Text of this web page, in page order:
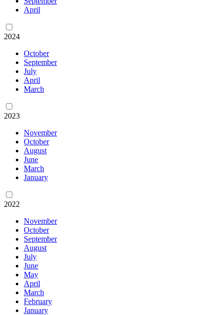
April
2024
October
September
July
April
March
2023
November
October
August
June
March
January
2022
November
October
September
August
July
June
May
April
March
February
January